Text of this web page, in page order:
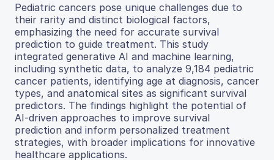
Pediatric cancers pose unique challenges due to
their rarity and distinct biological factors,
emphasizing the need for accurate survival
prediction to guide treatment. This study
integrated generative AI and machine learning,
including synthetic data, to analyze 9,184 pediatric
cancer patients, identifying age at diagnosis, cancer
types, and anatomical sites as significant survival
predictors. The findings highlight the potential of
AI-driven approaches to improve survival
prediction and inform personalized treatment
strategies, with broader implications for innovative
healthcare applications.